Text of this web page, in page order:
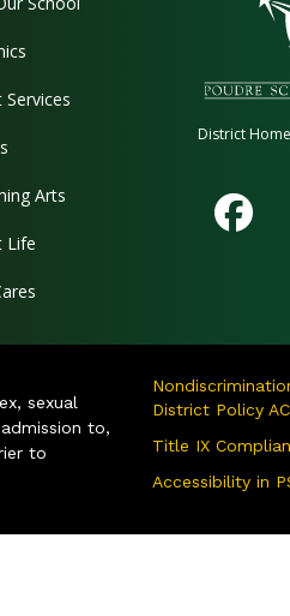
Services
Arts
Life
District
sexual
to,
to
District Policy
Title IX
Accessibility in